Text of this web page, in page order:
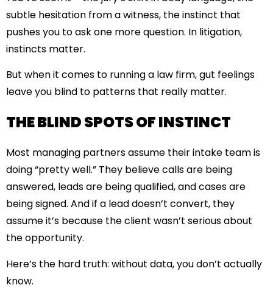
subtle hesitation from a witness, the instinct that
pushes you to ask one more question. In litigation,
instincts matter.
But when it comes to running a law firm, gut feelings
leave you blind to patterns that really matter.
THE BLIND SPOTS OF INSTINCT
Most managing partners assume their intake team is
doing “pretty well.” They believe calls are being
answered, leads are being qualified, and cases are
being signed. And if a lead doesn’t convert, they
assume it’s because the client wasn’t serious about
the opportunity.
Here’s the hard truth: without data, you don’t actually
know.